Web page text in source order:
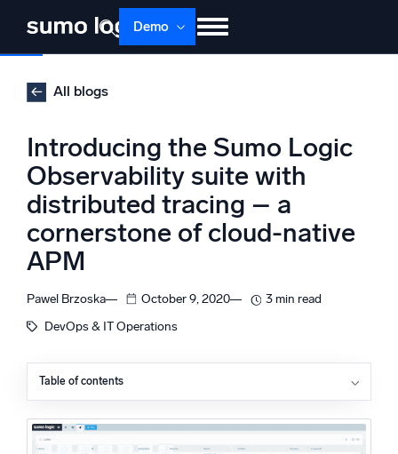
content
Demo
Products
Support
Dojo AI NEW
Multi-agent AI platform
The Platform
Monitor, troubleshoot, automate, and defend
Proprietary algorithms, machine learning, and generative AI
All blogs
Introducing the Sumo Logic
Observability suite with
distributed tracing – a
cornerstone of cloud-native
APM
Pawel Brzoska October 9, 2020
3 min read
DevOps & IT Operations
Table of contents